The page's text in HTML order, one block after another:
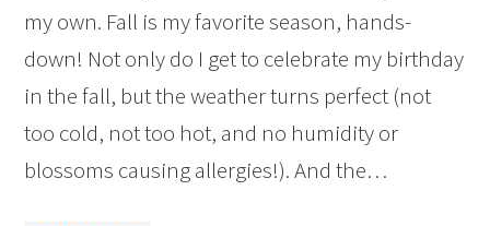
my own. Fall is my favorite season, hands-
down! Not only do I get to celebrate my birthday
in the fall, but the weather turns perfect (not
too cold, not too hot, and no humidity or
blossoms causing allergies!). And the…